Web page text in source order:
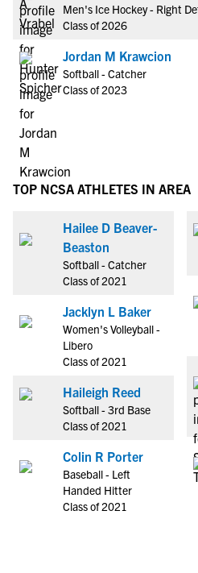
Men's Ice Hockey - Right
Class of 2026
Jordan M Krawcion
Softball - Catcher
Class of 2023
TOP NCSA ATHLETES IN AREA
Hailee D Beaver-
Beaston
Softball - Catcher
Class of 2021
Jacklyn L Baker
Women's Volleyball -
Libero
Class of 2021
Haileigh Reed
Softball - 3rd Base
Class of 2021
Colin R Porter
Baseball - Left
Handed Hitter
Class of 2021